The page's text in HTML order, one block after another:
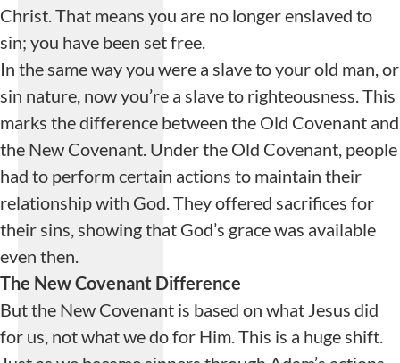
Christ. That means you are no longer enslaved to
sin; you have been set free.
In the same way you were a slave to your old man, or
sin nature, now you’re a slave to righteousness. This
marks the difference between the Old Covenant and
the New Covenant. Under the Old Covenant, people
had to perform certain actions to maintain their
relationship with God. They offered sacrifices for
their sins, showing that God’s grace was available
even then.
The New Covenant Difference
But the New Covenant is based on what Jesus did
for us, not what we do for Him. This is a huge shift.